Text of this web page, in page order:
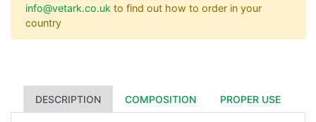
info@vetark.co.uk to find out how to order in your
country
DESCRIPTION COMPOSITION PROPER USE